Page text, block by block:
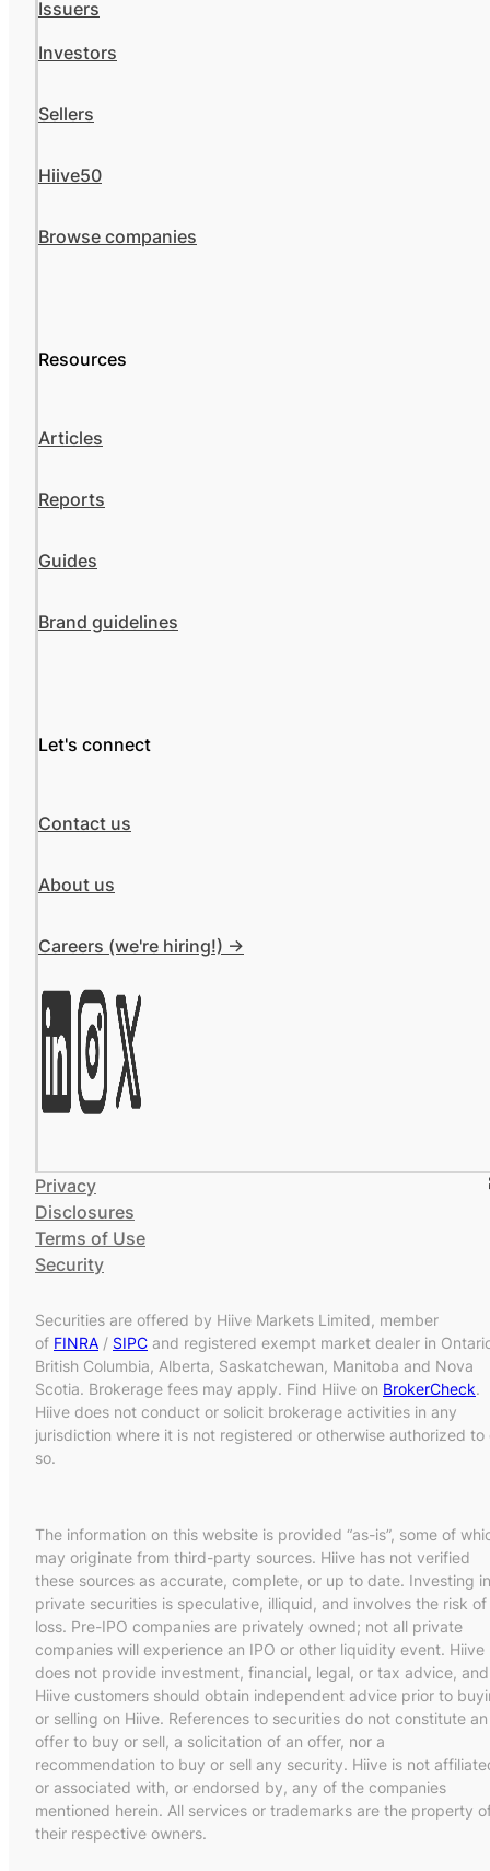
Issuers
Investors
Sellers
Hiive50
Browse companies
Resources
Articles
Reports
Guides
Brand guidelines
Let's connect
Contact us
About us
Careers (we're hiring!) ->
Privacy
Disclosures
Terms of Use
Security
Securities are offered by Hiive Markets Limited, member
of FINRA / SIPC and registered exempt market dealer in
British Columbia, Alberta, Saskatchewan, Manitoba and Nova
Scotia. Brokerage fees may apply. Find Hiive on BrokerCheck.
Hiive does not conduct or solicit brokerage activities in any
jurisdiction where it is not registered or otherwise authorized to
so.
The information on this website is provided “as-is”, some of
may originate from third-party sources. Hiive has not verified
these sources as accurate, complete, or up to date. Investing in
private securities is speculative, illiquid, and involves the risk of
loss. Pre-IPO companies are privately owned; not all private
companies will experience an IPO or other liquidity event. Hiive
does not provide investment, financial, legal, or tax advice, and
Hiive customers should obtain independent advice prior to
or selling on Hiive. References to securities do not constitute an
offer to buy or sell, a solicitation of an offer, nor a
recommendation to buy or sell any security. Hiive is not
or associated with, or endorsed by, any of the companies
mentioned herein. All services or trademarks are the property
their respective owners.